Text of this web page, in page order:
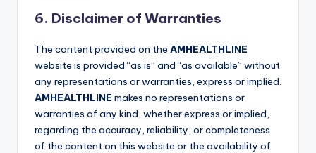
6. Disclaimer of Warranties
The content provided on the AMHEALTHLINE
website is provided “as is” and “as available” without
any representations or warranties, express or implied.
AMHEALTHLINE makes no representations or
warranties of any kind, whether express or implied,
regarding the accuracy, reliability, or completeness
of the content on this website or the availability of